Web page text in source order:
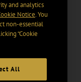
and analytics
Notice. You
non-essential
“Cookie
All